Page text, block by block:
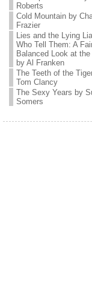
Roberts
Cold Mountain by
Frazier
Lies and the Lying
Who Tell Them: A
Balanced Look at
by Al Franken
The Teeth of the
Tom Clancy
The Sexy Years by
Somers